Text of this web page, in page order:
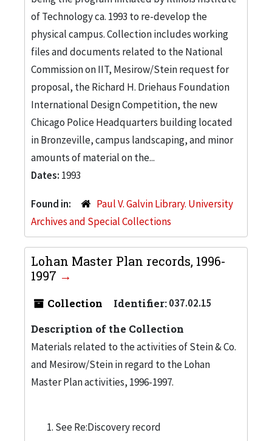
of Technology ca. 1993 to re-develop the
physical campus. Collection includes working
files and documents related to the National
Commission on IIT, Mesirow/Stein request for
proposal, the Richard H. Driehaus Foundation
International Design Competition, the new
Chicago Police Headquarters building located
in Bronzeville, campus landscaping, and minor
amounts of material on the...
Dates: 1993
Found in:
Paul V. Galvin Library. University
Archives and Special Collections
Lohan Master Plan records, 1996-
1997
Collection Identifier:037.02.15
Description of the Collection
Materials related to the activities of Stein & Co.
and Mesirow/Stein in regard to the Lohan
Master Plan activities, 1996-1997.
See Re:Discovery record